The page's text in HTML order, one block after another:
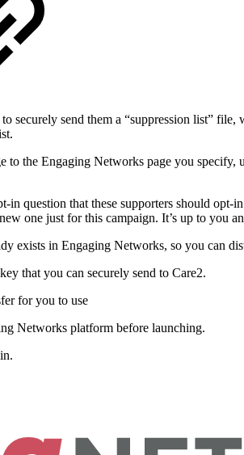
send them a “suppression list”
to the Engaging Networks page you specify,
question that these supporters should opt-
one just for this campaign. It’s up to you
exists in Engaging Networks, so you can
that you can securely send to Care2.
for you to use
Networks platform before launching.